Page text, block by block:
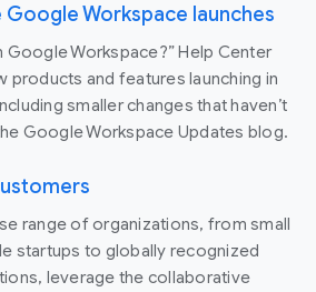
Workspace launches
Google Workspace?” Help Center
products and features launching in
smaller changes that haven’t
Google Workspace Updates blog.
range of organizations, from small
startups to globally recognized
leverage the collaborative